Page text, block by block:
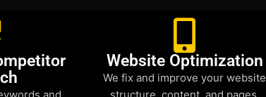
Website Optimization
We fix and improve your website